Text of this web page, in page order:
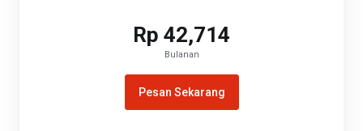
Rp 42,714
Bulanan
Pesan Sekarang